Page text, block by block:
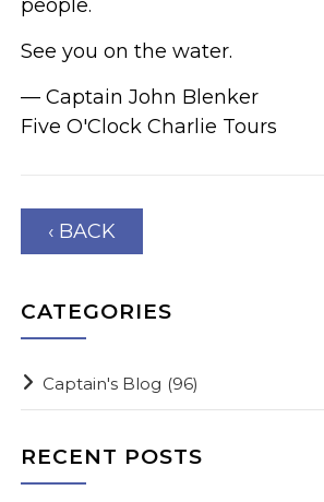
people.
See you on the water.
— Captain John Blenker
Five O'Clock Charlie Tours
‹ BACK
CATEGORIES
Captain's Blog (96)
RECENT POSTS